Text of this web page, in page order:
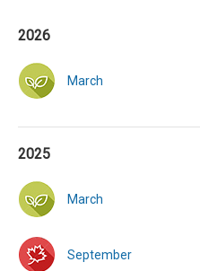
2026
March
2025
March
September